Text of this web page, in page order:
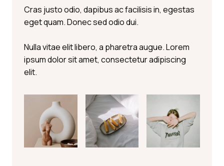
Cras justo odio, dapibus ac facilisis in, egestas
eget quam. Donec sed odio dui.
Nulla vitae elit libero, a pharetra augue. Lorem
ipsum dolor sit amet, consectetur adipiscing
elit.